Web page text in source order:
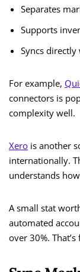
Separates
Supports
Syncs
For example,
connectors is
complexity well.
Xero is another
internationally.
understands
A small stat
automated
over 30%.